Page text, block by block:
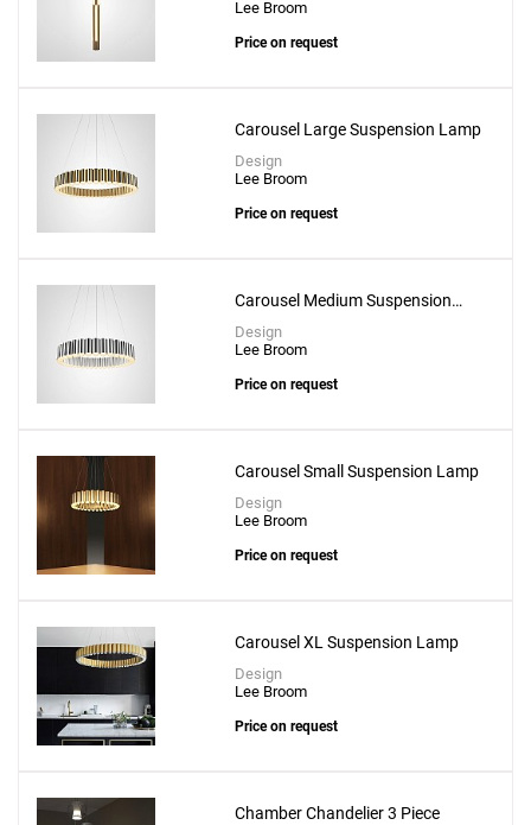
Aurora Ring 4 -60 Pendant
Create New
Lee Broom
Price on request
Carousel Large Suspension Lamp
Design
Lee Broom
Price on request
Carousel Medium Suspension
Lamp
Design
Lee Broom
Price on request
Carousel Small Suspension Lamp
Design
Lee Broom
Price on request
Carousel XL Suspension Lamp
Design
Lee Broom
Price on request
Chamber Chandelier 3 Piece